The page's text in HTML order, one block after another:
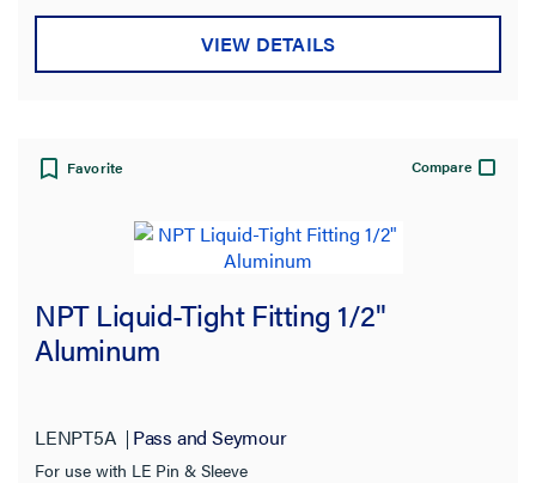
stars.
VIEW DETAILS
Favorite Compare
NPT Liquid-Tight Fitting 1/2"
Aluminum
LENPT5A Pass and Seymour
For use with LE Pin & Sleeve